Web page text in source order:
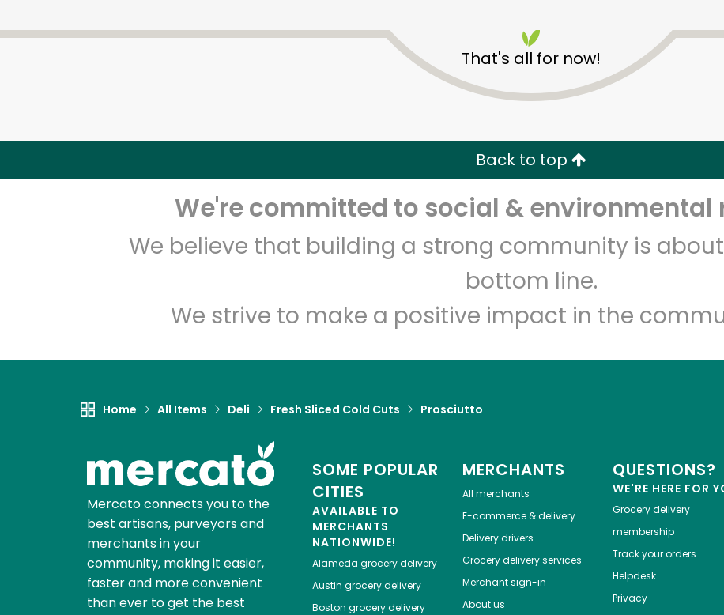
That's all for now!
Back to top
We're committed to social &
We believe that building a strong community is
bottom line.
We strive to make a positive impact in the
Home All Items Deli Fresh Sliced Cold Cuts Prosciutto
Mercato connects you to the
best artisans, purveyors and
merchants in your
community, making it easier,
faster and more convenient
than ever to get the best
SOME POPULAR
CITIES
AVAILABLE TO
MERCHANTS
NATIONWIDE!
Alameda grocery delivery
Austin grocery delivery
Boston grocery delivery
MERCHANTS
All merchants
E-commerce & delivery
Delivery drivers
Grocery delivery services
Merchant sign-in
About us
QUESTIONS?
WE'RE HERE FOR
Grocery delivery
membership
Track your orders
Helpdesk
Privacy
Unlimited Free Delivery with Try 30 Days RISK-FREE
Zip code Email address
Let's shop!